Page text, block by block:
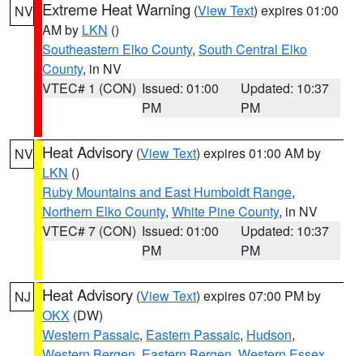
NV Extreme Heat Warning (View Text) expires 01:00
AM by LKN ()
Southeastern Elko County, South Central Elko
County, in NV
VTEC# 1 (CON) Issued: 01:00
PM
Updated: 10:37
PM
NV Heat Advisory (View Text) expires 01:00 AM by
LKN ()
Ruby Mountains and East Humboldt Range,
Northern Elko County, White Pine County, in NV
VTEC# 7 (CON) Issued: 01:00
PM
Updated: 10:37
PM
NJ Heat Advisory (View Text) expires 07:00 PM by
OKX (DW)
Western Passaic, Eastern Passaic, Hudson,